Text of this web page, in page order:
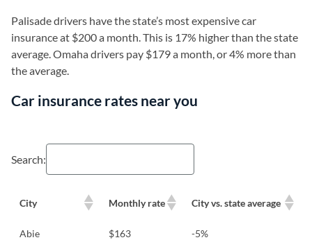
Palisade drivers have the state’s most expensive car
insurance at $200 a month. This is 17% higher than the state
average. Omaha drivers pay $179 a month, or 4% more than
the average.
Car insurance rates near you
Search:
City Monthly rate City vs. state average
Abie $163 -5%